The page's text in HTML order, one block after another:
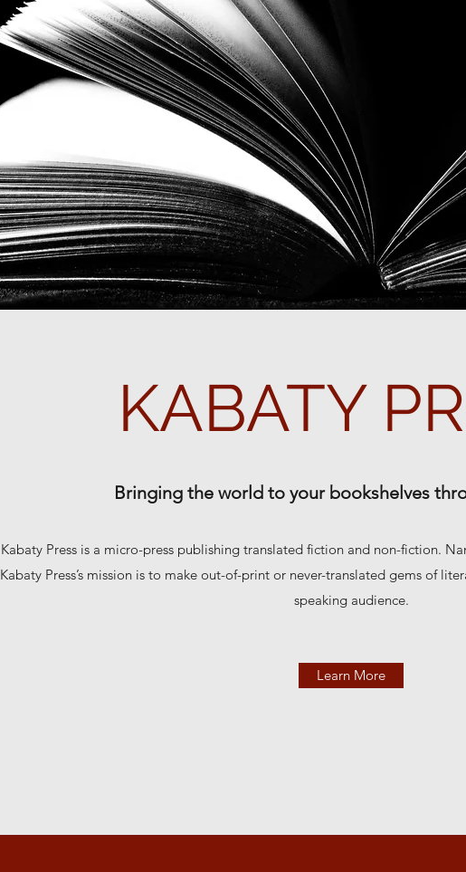
KABATY
Bringing the world to your bookshelves
Kabaty Press is a micro-press publishing translated fiction and non-fiction.
Kabaty Press’s mission is to make out-of-print or never-translated gems of
speaking audience.
Learn More